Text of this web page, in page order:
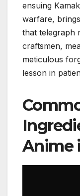
ensuing
warfare,
that telegraph
craftsmen,
meticulous
lesson in
Anime